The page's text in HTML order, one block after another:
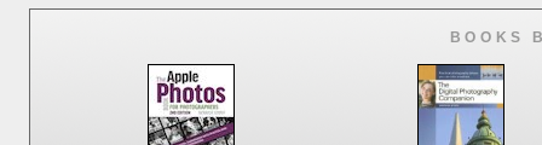
BOOKS